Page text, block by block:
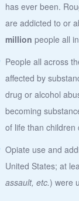
has ever been.
are addicted to or
million people all
People all across
affected by
drug or alcohol
becoming
of life than children
Opiate use and
United States; at
assault, etc.) were